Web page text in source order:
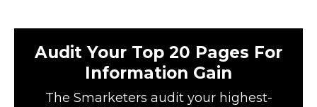
Audit Your Top 20 Pages For
Information Gain
The Smarketers audit your highest-